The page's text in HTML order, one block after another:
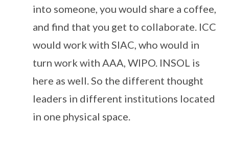
into someone, you would share a coffee,
and find that you get to collaborate. ICC
would work with SIAC, who would in
turn work with AAA, WIPO. INSOL is
here as well. So the different thought
leaders in different institutions located
in one physical space.